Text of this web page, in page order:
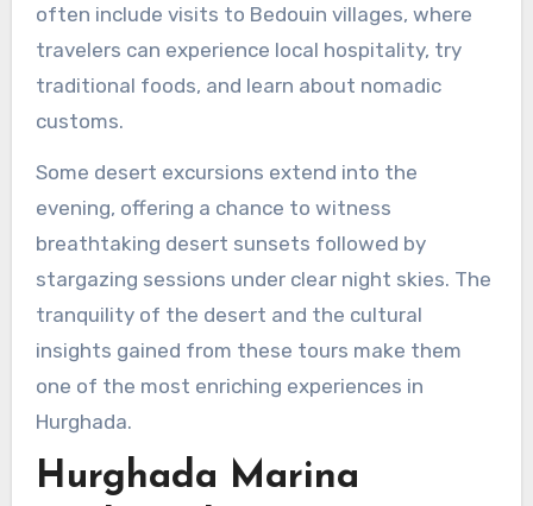
often include visits to Bedouin villages, where
travelers can experience local hospitality, try
traditional foods, and learn about nomadic
customs.
Some desert excursions extend into the
evening, offering a chance to witness
breathtaking desert sunsets followed by
stargazing sessions under clear night skies. The
tranquility of the desert and the cultural
insights gained from these tours make them
one of the most enriching experiences in
Hurghada.
Hurghada Marina